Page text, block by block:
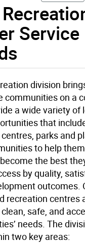
Service
division
communities on a
a wide variety of
that
parks and
to help
the best
by quality,
outcomes.
recreation centres
safe, and
needs. The
two key areas: